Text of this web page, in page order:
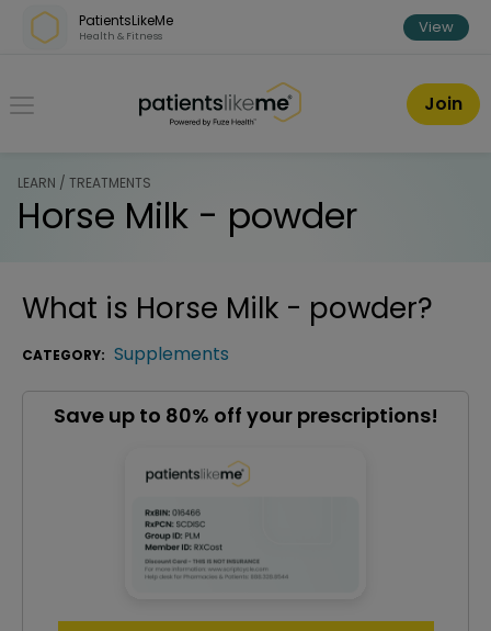
Skip over navigation
PatientsLikeMe
Health & Fitness View
PatientsLikeMe ®
Join
LEARN / TREATMENTS
Horse Milk - powder
What is Horse Milk - powder?
CATEGORY: Supplements
Save up to 80% off your prescriptions!